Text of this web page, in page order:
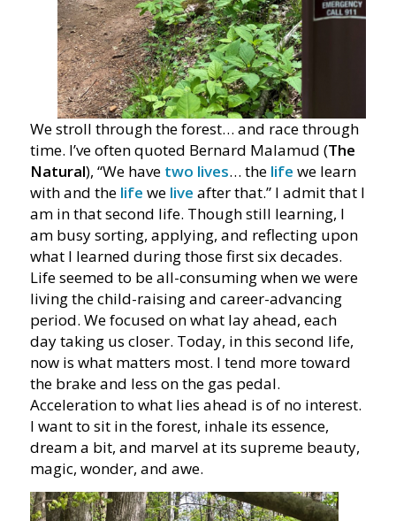
We stroll through the forest… and race through
time. I’ve often quoted Bernard Malamud (The
Natural), “We have two lives… the life we learn
with and the life we live after that.” I admit that I
am in that second life. Though still learning, I
am busy sorting, applying, and reflecting upon
what I learned during those first six decades.
Life seemed to be all-consuming when we were
living the child-raising and career-advancing
period. We focused on what lay ahead, each
day taking us closer. Today, in this second life,
now is what matters most. I tend more toward
the brake and less on the gas pedal.
Acceleration to what lies ahead is of no interest.
I want to sit in the forest, inhale its essence,
dream a bit, and marvel at its supreme beauty,
magic, wonder, and awe.